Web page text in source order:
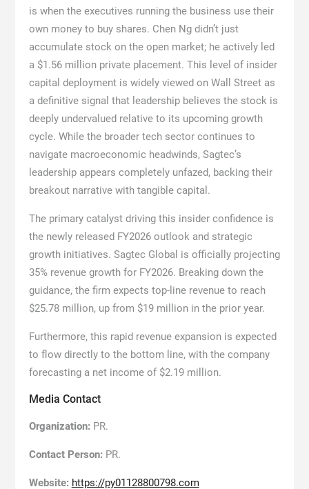
is when the executives running the business use their
own money to buy shares. Chen Ng didn’t just
accumulate stock on the open market; he actively led
a $1.56 million private placement. This level of insider
capital deployment is widely viewed on Wall Street as
a definitive signal that leadership believes the stock is
deeply undervalued relative to its upcoming growth
cycle. While the broader tech sector continues to
navigate macroeconomic headwinds, Sagtec’s
leadership appears completely unfazed, backing their
breakout narrative with tangible capital.
The primary catalyst driving this insider confidence is
the newly released FY2026 outlook and strategic
growth initiatives. Sagtec Global is officially projecting
35% revenue growth for FY2026. Breaking down the
guidance, the firm expects top-line revenue to reach
$25.78 million, up from $19 million in the prior year.
Furthermore, this rapid revenue expansion is expected
to flow directly to the bottom line, with the company
forecasting a net income of $2.19 million.
Media Contact
Organization: PR.
Contact Person: PR.
Website: https://py01128800798.com